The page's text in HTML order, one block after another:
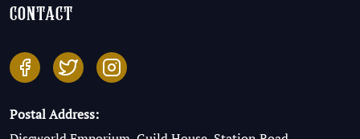
contact
Postal Address: